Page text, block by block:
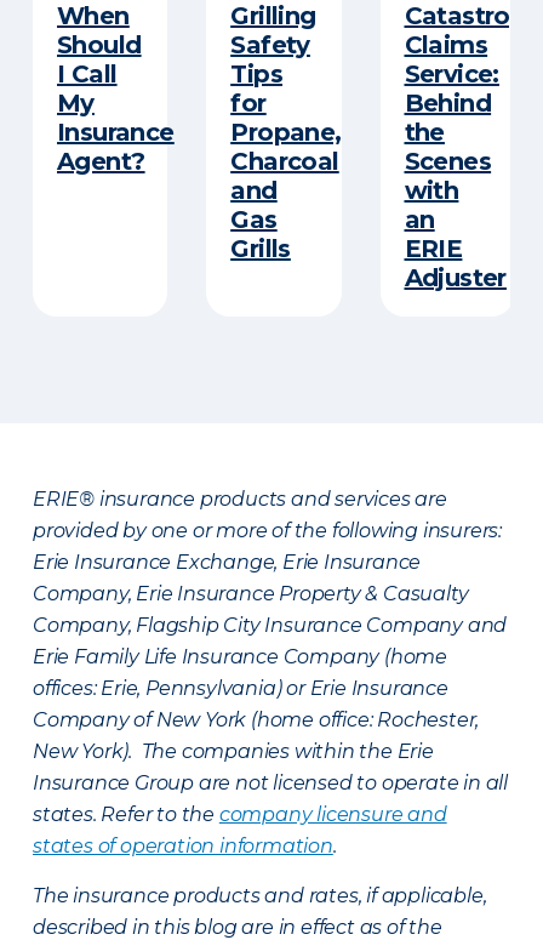
When
Should
I Call
My
Insurance
Agent?
Grilling
Safety
Tips
for
Propane,
Charcoal
and
Gas
Grills
Claims
Service:
Behind
the
Scenes
with
an
ERIE
Adjuster
ERIE® insurance products and services are
provided by one or more of the following insurers:
Erie Insurance Exchange, Erie Insurance
Company, Erie Insurance Property & Casualty
Company, Flagship City Insurance Company and
Erie Family Life Insurance Company (home
offices: Erie, Pennsylvania) or Erie Insurance
Company of New York (home office: Rochester,
New York). The companies within the Erie
Insurance Group are not licensed to operate in all
states. Refer to the company licensure and
states of operation information.
The insurance products and rates, if applicable,
described in this blog are in effect as of the